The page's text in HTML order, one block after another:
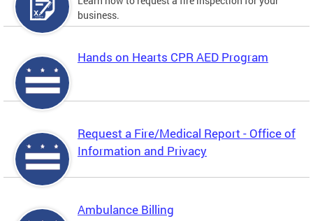
business.
Hands on Hearts CPR AED Program
Request a Fire/Medical Report - Office of
Information and Privacy
Ambulance Billing